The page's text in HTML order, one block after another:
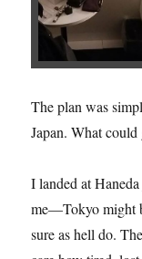
The plan was
Japan. What
I landed at
me—Tokyo might
sure as hell do.